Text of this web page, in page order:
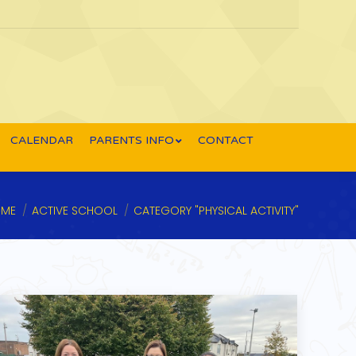
CALENDAR PARENTS INFO CONTACT
are here:
ACTIVE SCHOOL CATEGORY "PHYSICAL ACTIVITY"